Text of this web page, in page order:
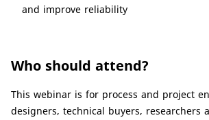
and improve reliability
Who should attend?
This webinar is for process and project
designers, technical buyers, researchers